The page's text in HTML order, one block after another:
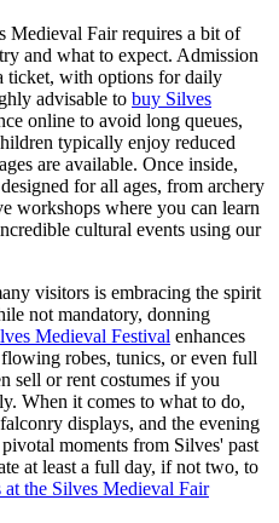
Medieval Fair requires a bit of
and what to expect. Admission
ticket, with options for daily
advisable to buy Silves
online to avoid long queues,
typically enjoy reduced
are available. Once inside,
for all ages, from archery
workshops where you can learn
cultural events using our
visitors is embracing the spirit
not mandatory, donning
Medieval Festival enhances
robes, tunics, or even full
sell or rent costumes if you
When it comes to what to do,
displays, and the evening
moments from Silves' past
at least a full day, if not two, to
at the Silves Medieval Fair